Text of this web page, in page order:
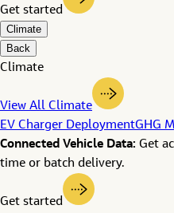
Get started
Climate
Back
Climate
View All Climate
EV Charger DeploymentGHG
Connected Vehicle Data: Get
time or batch delivery.
Get started